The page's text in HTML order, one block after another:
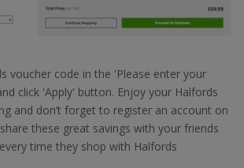
voucher code in the 'Please enter your
click 'Apply' button. Enjoy your Halfords
and don’t forget to register an account on
these great savings with your friends
time they shop with Halfords